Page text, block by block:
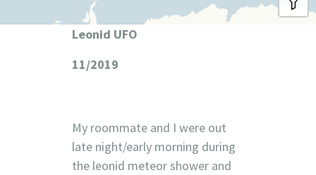
Leonid UFO
11/2019
My roommate and I were out
late night/early morning during
the leonid meteor shower and